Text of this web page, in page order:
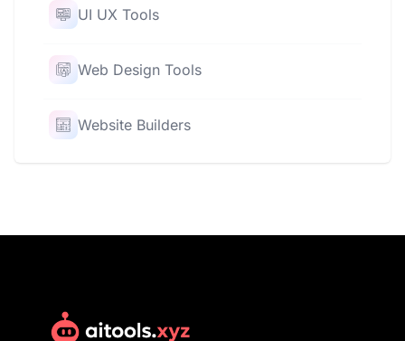
UI UX Tools
Web Design Tools
Website Builders